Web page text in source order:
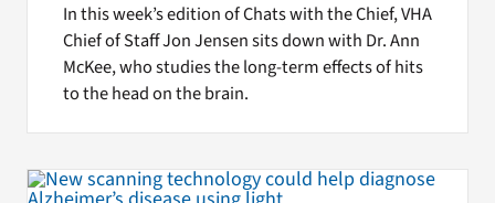
In this week’s edition of Chats with the Chief, VHA
Chief of Staff Jon Jensen sits down with Dr. Ann
McKee, who studies the long-term effects of hits
to the head on the brain.